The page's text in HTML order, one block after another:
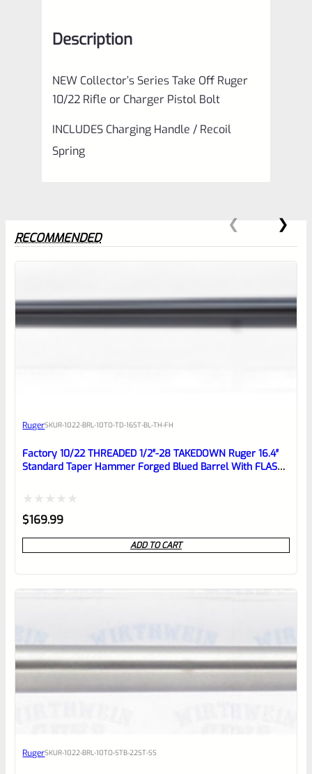
Description
NEW Collector’s Series Take Off Ruger
10/22 Rifle or Charger Pistol Bolt
INCLUDES Charging Handle / Recoil
Spring
0
reviewbox
RECOMMENDED
RugerSKUR-1022-BRL-10TO-TD-16ST-BL-TH-FH
Factory 10/22 THREADED 1/2″-28 TAKEDOWN Ruger 16.4″
Standard Taper Hammer Forged Blued Barrel With FLASH
Rated
0
out
$169.99
ADD TO CART
RugerSKUR-1022-BRL-10TO-STB-22ST-SS